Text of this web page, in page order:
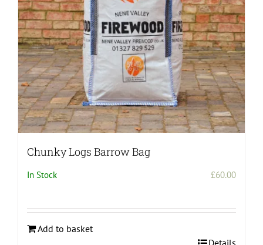
Chunky Logs Barrow Bag
In Stock £60.00
Add to basket